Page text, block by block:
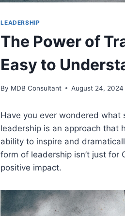
LEADERSHIP
The Power of
Easy to
By MDB Consultant August 24, 2024
Have you ever wondered
leadership is an approach that
ability to inspire and
form of leadership isn’t just for
positive impact.